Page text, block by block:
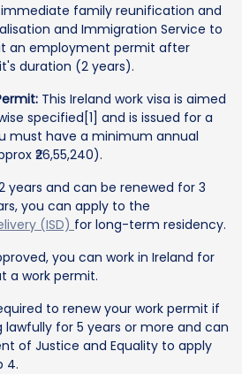
family reunification and
and Immigration Service to
an employment permit after
duration (2 years).
This Ireland work visa is aimed
specified[1] and is issued for a
must have a minimum annual
₹26,55,240).
years and can be renewed for 3
you can apply to the
(ISD) for long-term residency.
you can work in Ireland for
a work permit.
to renew your work permit if
lawfully for 5 years or more and can
of Justice and Equality to apply
4.